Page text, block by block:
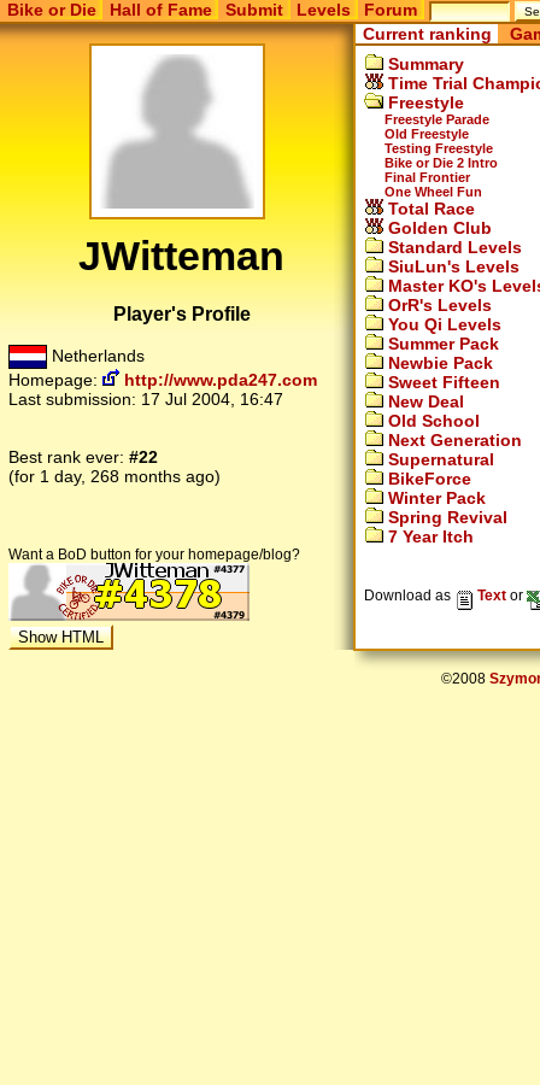
Bike or Die Hall of Fame Submit Levels Forum
JWitteman
Player's Profile
Netherlands
Homepage:
http://www.pda247.com
Last submission: 17 Jul 2004, 16:47
Best rank ever: #22
(for 1 day, 268 months ago)
Want a BoD button for your homepage/blog?
Current ranking
Summary
Time Trial
Freestyle
Freestyle Parade
Old Freestyle
Testing Freestyle
Bike or Die 2 Intro
Final Frontier
One Wheel Fun
Total Race
Golden Club
Standard Levels
SiuLun's Levels
Master KO's
OrR's Levels
You Qi Levels
Summer Pack
Newbie Pack
Sweet Fifteen
New Deal
Old School
Next Generation
Supernatural
BikeForce
Winter Pack
Spring Revival
7 Year Itch
Download as Text or
©2008